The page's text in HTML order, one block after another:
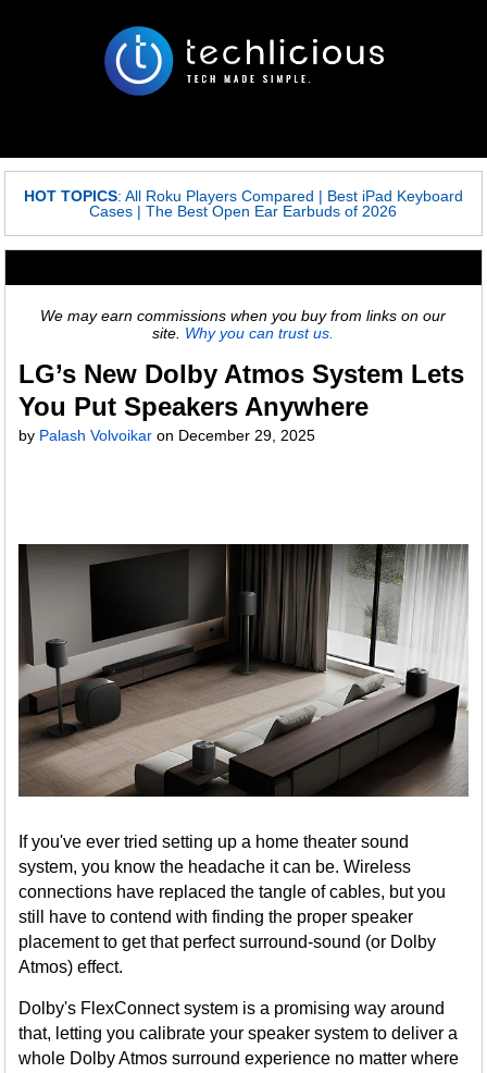
HOT TOPICS: All Roku Players Compared | Best iPad Keyboard
Cases |The Best Open Ear Earbuds of 2026
We may earn commissions when you buy from links on our
site. Why you can trust us.
LG’s New Dolby Atmos System Lets
You Put Speakers Anywhere
by Palash Volvoikar on December 29, 2025
If you've ever tried setting up a home theater sound
system, you know the headache it can be. Wireless
connections have replaced the tangle of cables, but you
still have to contend with finding the proper speaker
placement to get that perfect surround-sound (or Dolby
Atmos) effect.
Dolby's FlexConnect system is a promising way around
that, letting you calibrate your speaker system to deliver a
whole Dolby Atmos surround experience no matter where